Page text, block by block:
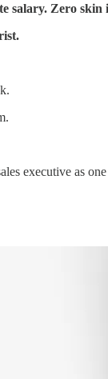
salary. Zero skin
executive as